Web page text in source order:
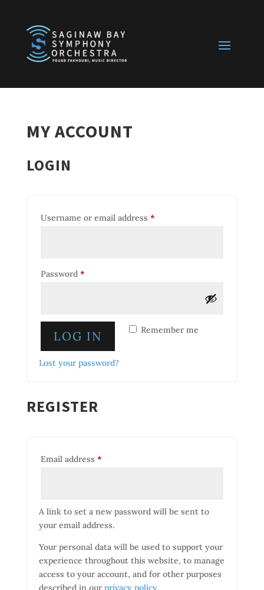
MY ACCOUNT
LOGIN
Username or email address *Required
Password *Required
Remember me
LOG IN
Lost your password?
REGISTER
Email address *Required
A link to set a new password will be sent to
your email address.
Your personal data will be used to support your
experience throughout this website, to manage
access to your account, and for other purposes
described in our privacy policy.